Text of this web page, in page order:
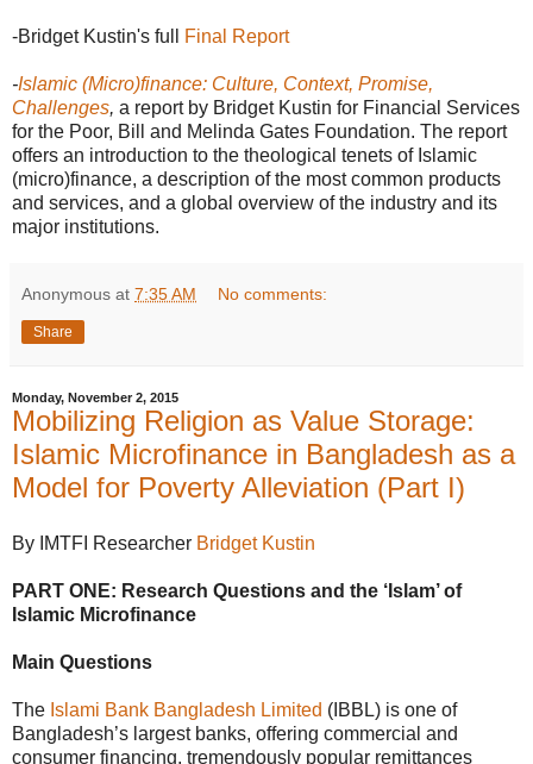
-Bridget Kustin's full Final Report
-Islamic (Micro)finance: Culture, Context, Promise,
Challenges, a report by Bridget Kustin for Financial Services
for the Poor, Bill and Melinda Gates Foundation. The report
offers an introduction to the theological tenets of Islamic
(micro)finance, a description of the most common products
and services, and a global overview of the industry and its
major institutions.
Anonymous at 7:35 AM No comments:
Share
Monday, November 2, 2015
Mobilizing Religion as Value Storage:
Islamic Microfinance in Bangladesh as a
Model for Poverty Alleviation (Part I)
By IMTFI Researcher Bridget Kustin
PART ONE: Research Questions and the ‘Islam’ of
Islamic Microfinance
Main Questions
The Islami Bank Bangladesh Limited (IBBL) is one of
Bangladesh’s largest banks, offering commercial and
consumer financing, tremendously popular remittances